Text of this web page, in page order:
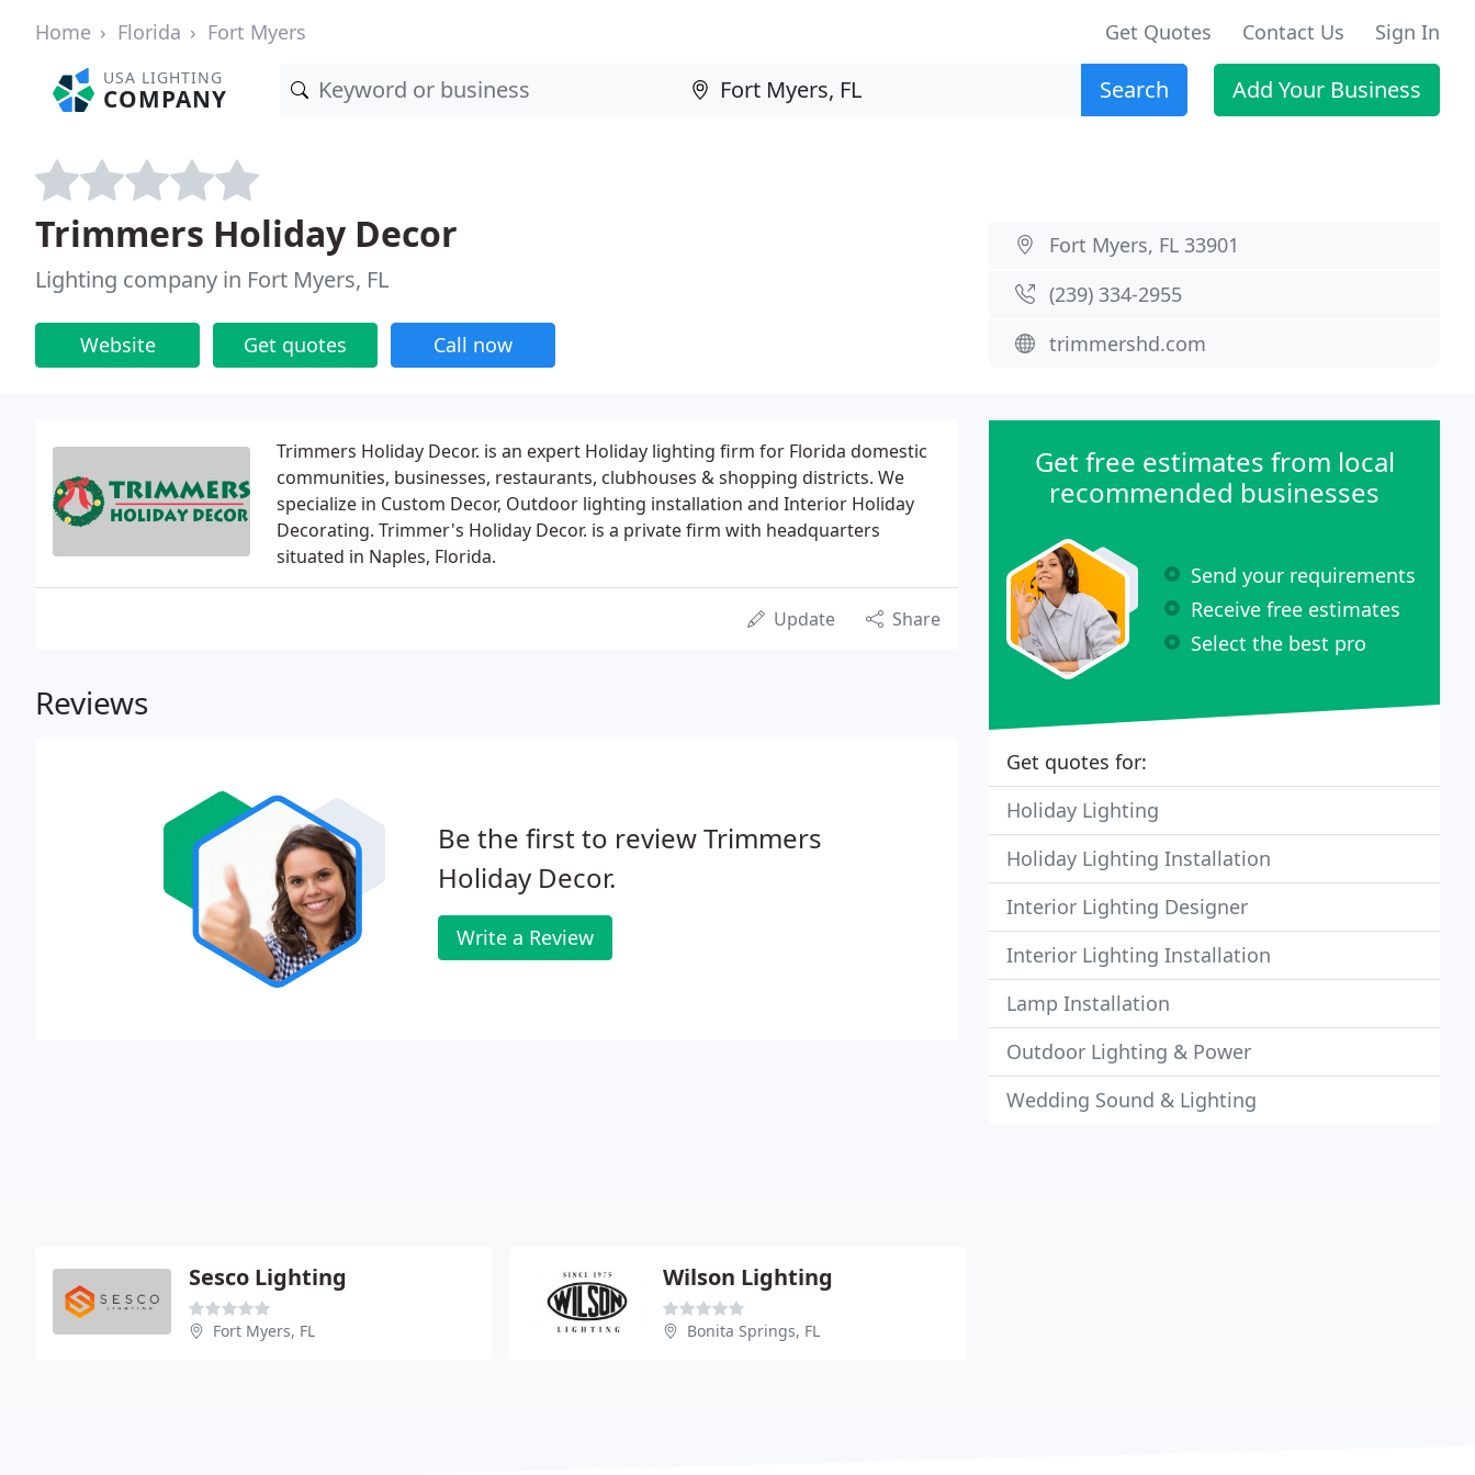
Home Florida Fort Myers Get Quotes Contact Us Sign In
USA LIGHTING
COMPANY Search Add Your Business
Trimmers Holiday Decor
Lighting company in Fort Myers, FL
Website Get quotes Call now
Fort Myers, FL 33901
(239) 334-2955
trimmershd.com
Trimmers Holiday Decor. is an expert Holiday lighting firm for Florida domestic
communities, businesses, restaurants, clubhouses & shopping districts. We
specialize in Custom Decor, Outdoor lighting installation and Interior Holiday
Decorating. Trimmer's Holiday Decor. is a private firm with headquarters
situated in Naples, Florida.
Update Share
Reviews
Be the first to review Trimmers
Holiday Decor.
Write a Review
Get free estimates from local
recommended businesses
Send your requirements
Receive free estimates
Select the best pro
Get quotes for:
Holiday Lighting
Holiday Lighting Installation
Interior Lighting Designer
Interior Lighting Installation
Lamp Installation
Outdoor Lighting & Power
Wedding Sound & Lighting
Sesco Lighting
Fort Myers, FL
Wilson Lighting
Bonita Springs, FL